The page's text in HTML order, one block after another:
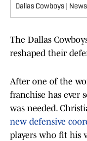
Dallas Cowboys |
The Dallas
reshaped their
After one of the
franchise has ever
was needed.
new defensive
players who fit his